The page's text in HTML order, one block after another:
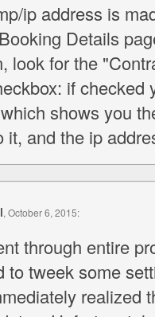
ip address is
Details
look for the
if checked
shows you
it, and the ip
, October 6, 2015:
through entire
to tweek some
realized